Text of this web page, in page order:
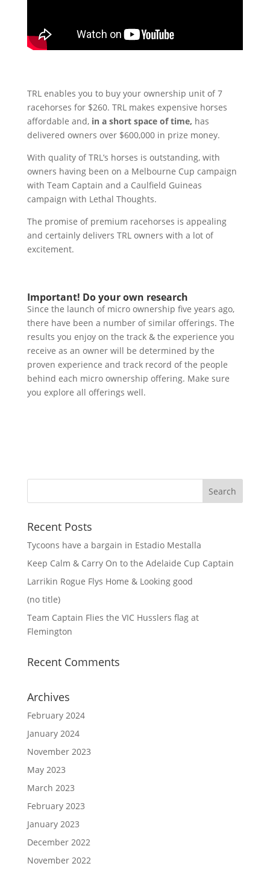
TRL enables you to buy your ownership unit of 7
racehorses for $260. TRL makes expensive horses
affordable and, in a short space of time, has
delivered owners over $600,000 in prize money.
With quality of TRL’s horses is outstanding, with
owners having been on a Melbourne Cup campaign
with Team Captain and a Caulfield Guineas
campaign with Lethal Thoughts.
The promise of premium racehorses is appealing
and certainly delivers TRL owners with a lot of
excitement.
Important! Do your own research
Since the launch of micro ownership five years ago,
there have been a number of similar offerings. The
results you enjoy on the track & the experience you
receive as an owner will be determined by the
proven experience and track record of the people
behind each micro ownership offering. Make sure
you explore all offerings well.
Recent Posts
Tycoons have a bargain in Estadio Mestalla
Keep Calm & Carry On to the Adelaide Cup Captain
Larrikin Rogue Flys Home & Looking good
(no title)
Team Captain Flies the VIC Husslers flag at
Flemington
Recent Comments
Archives
February 2024
January 2024
November 2023
May 2023
March 2023
February 2023
January 2023
December 2022
November 2022